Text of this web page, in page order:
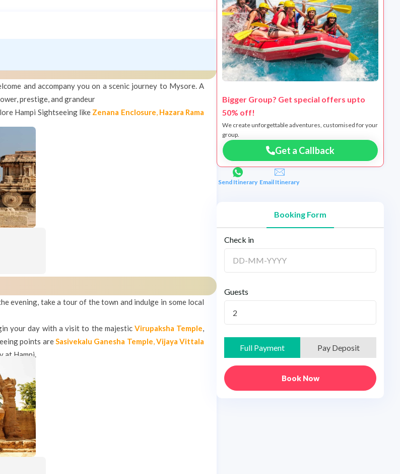
and accompany you on a scenic journey to Mysore. A
prestige, and grandeur
Hampi Sightseeing like Zenana Enclosure, Hazara Rama
evening, take a tour of the town and indulge in some local
your day with a visit to the majestic Virupaksha Temple,
points areSasivekalu Ganesha Temple,Vijaya Vittala
at Hampi.
Bigger Group? Get special offers upto
50% off!
We create unforgettable adventures, customised for your
group.
Get a Callback
Send Itinerary Email Itinerary
Booking Form
Check in
Guests
2
Full Payment Pay Deposit
Book Now